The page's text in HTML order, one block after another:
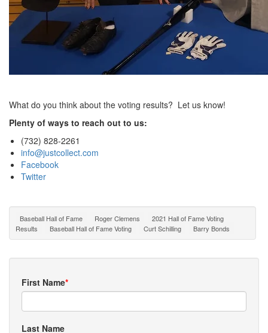
What do you think about the voting results? Let us know!
Plenty of ways to reach out to us:
(732) 828-2261
info@justcollect.com
Facebook
Twitter
Baseball Hall of Fame Roger Clemens
2021 Hall of Fame Voting
Results
Baseball Hall of Fame Voting Curt Schilling Barry Bonds
First Name*
Last Name